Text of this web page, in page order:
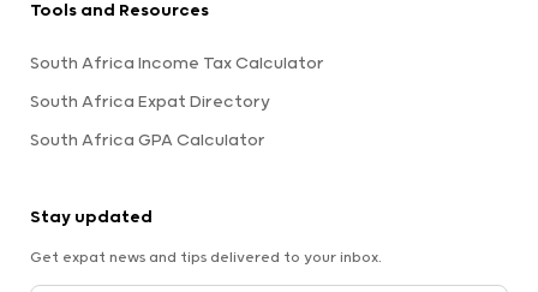
Tools and Resources
South Africa Income Tax Calculator
South Africa Expat Directory
South Africa GPA Calculator
Stay updated
Get expat news and tips delivered to your inbox.